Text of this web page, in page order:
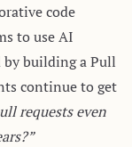
code
to use AI
by building a Pull
continue to get
requests even